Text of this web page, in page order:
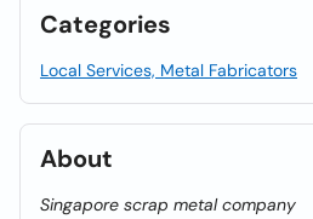
Categories
Local Services, Metal Fabricators
About
Singapore scrap metal company